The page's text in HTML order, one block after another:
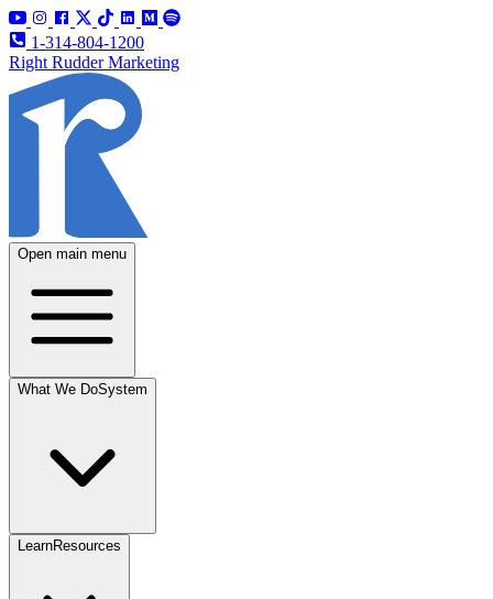
1-314-804-1200
Right Rudder Marketing
Open main menu
What We DoSystem
LearnResources